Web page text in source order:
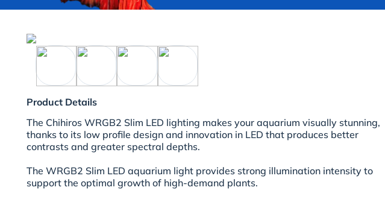
Product Details
The Chihiros WRGB2 Slim LED lighting makes your aquarium visually stunning,
thanks to its low profile design and innovation in LED that produces better
contrasts and greater spectral depths.
The WRGB2 Slim LED aquarium light provides strong illumination intensity to
support the optimal growth of high-demand plants.